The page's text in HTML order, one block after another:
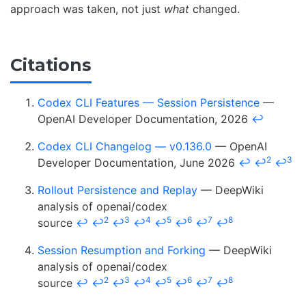
approach was taken, not just what changed.
Citations
Codex CLI Features — Session Persistence —
OpenAI Developer Documentation, 2026 ↩
Codex CLI Changelog — v0.136.0 — OpenAI
Developer Documentation, June 2026 ↩ ↩2 ↩3
Rollout Persistence and Replay — DeepWiki
analysis of openai/codex
source ↩ ↩2 ↩3 ↩4 ↩5 ↩6 ↩7 ↩8
Session Resumption and Forking — DeepWiki
analysis of openai/codex
source ↩ ↩2 ↩3 ↩4 ↩5 ↩6 ↩7 ↩8